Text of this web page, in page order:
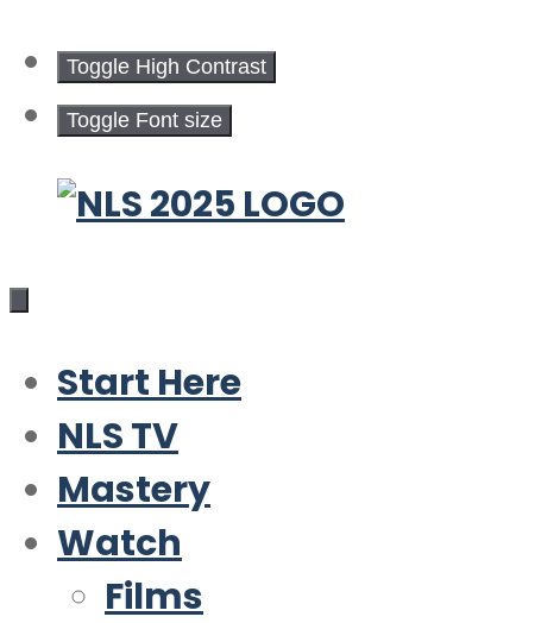
Toggle High Contrast
Toggle Font size
Skip
content
Start Here
NLS TV
Mastery
Watch
Films